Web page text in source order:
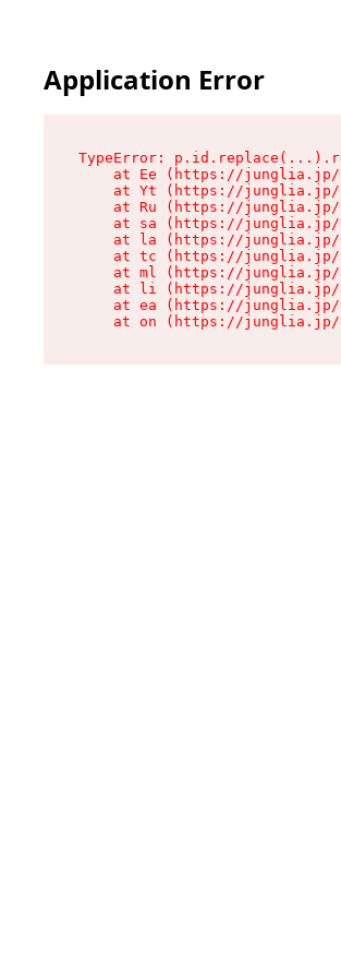
Application Error
TypeError:
at Ee (https://
at Yt (https://
at Ru (https://
at sa (https://
at la (https://
at tc (https://
at ml (https://
at li (https://
at ea (https://
at on (https://